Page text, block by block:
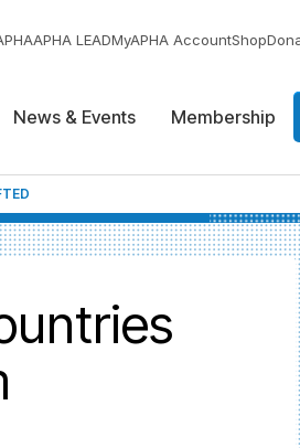
APHA LEADMyAPHA AccountShop
News & Events Membership